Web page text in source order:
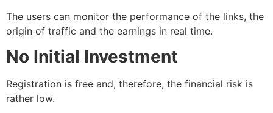
The users can monitor the performance of the links, the
origin of traffic and the earnings in real time.
No Initial Investment
Registration is free and, therefore, the financial risk is
rather low.